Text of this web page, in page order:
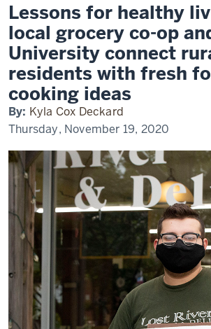
Lessons for healthy
local grocery co-op
University connect
residents with fresh
cooking ideas
By: Kyla Cox Deckard
Thursday, November 19, 2020